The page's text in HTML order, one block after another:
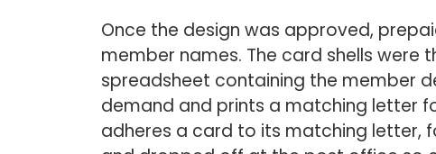
Once the design was approved,
member names. The card shells were
spreadsheet containing the member
demand and prints a matching letter
adheres a card to its matching letter,